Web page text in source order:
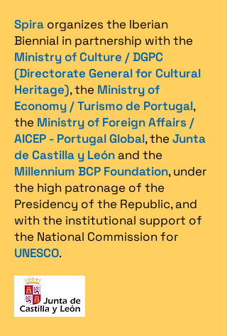
Spira organizes the Iberian
Biennial in partnership with the
Ministry of Culture / DGPC
(Directorate General for Cultural
Heritage), the Ministry of
Economy / Turismo de Portugal,
the Ministry of Foreign Affairs /
AICEP - Portugal Global, theJunta
de Castilla y Leónand the
Millennium BCP Foundation, under
the high patronage of the
Presidency of the Republic, and
with the institutional support of
the National Commission for
UNESCO.